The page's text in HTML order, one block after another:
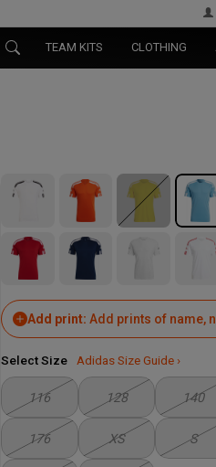
TEAM KITS CLOTHING
Add print: Add prints of name,
Select Size Adidas Size Guide ›
116 128 140
176 XS S